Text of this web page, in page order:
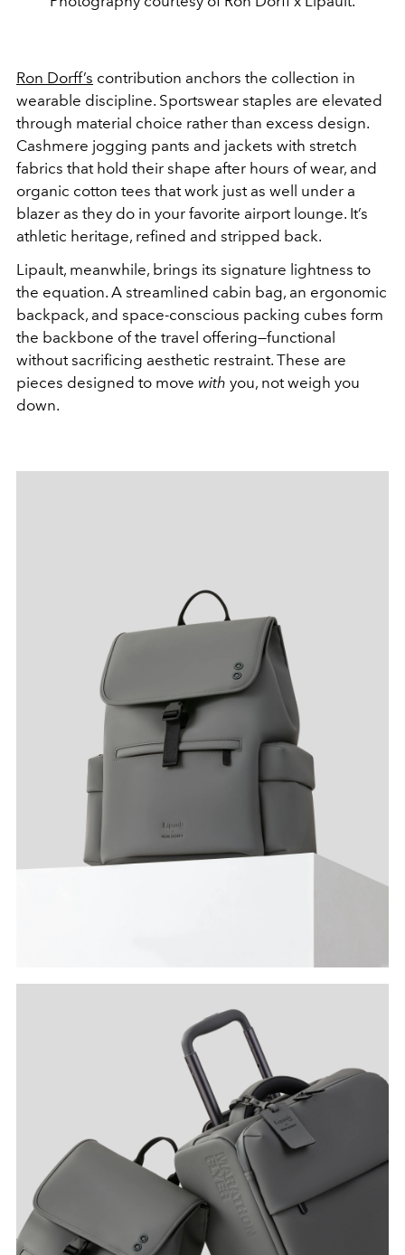
Ron Dorff’s contribution anchors the collection in
wearable discipline. Sportswear staples are elevated
through material choice rather than excess design.
Cashmere jogging pants and jackets with stretch
fabrics that hold their shape after hours of wear, and
organic cotton tees that work just as well under a
blazer as they do in your favorite airport lounge. It’s
athletic heritage, refined and stripped back.
Lipault, meanwhile, brings its signature lightness to
the equation. A streamlined cabin bag, an ergonomic
backpack, and space-conscious packing cubes form
the backbone of the travel offering—functional
without sacrificing aesthetic restraint. These are
pieces designed to move with you, not weigh you
down.